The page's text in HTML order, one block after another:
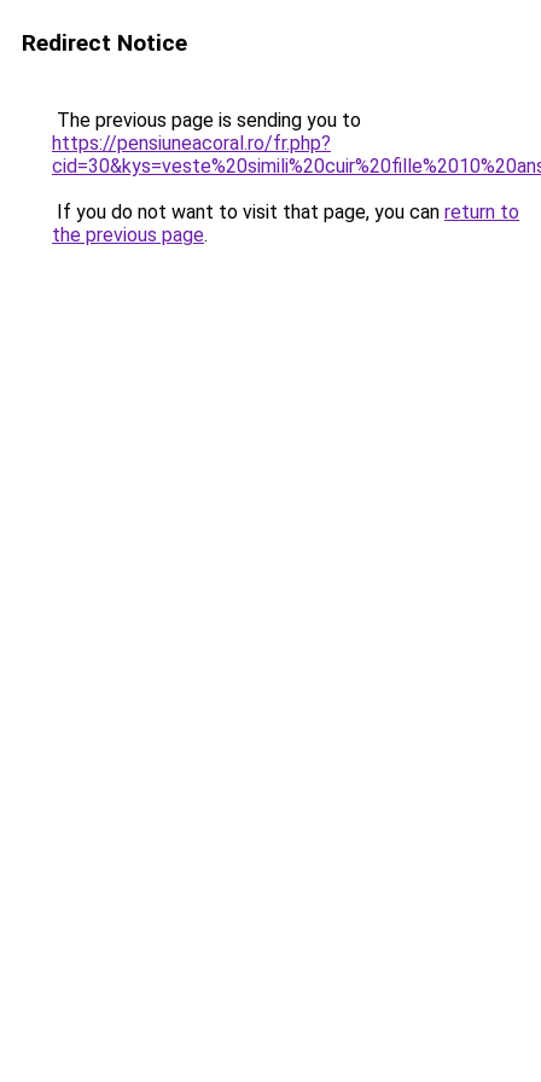
Redirect Notice
The previous page is sending you to
https://pensiuneacoral.ro/fr.php?
If you do not want to visit that page, you can return to
the previous page.